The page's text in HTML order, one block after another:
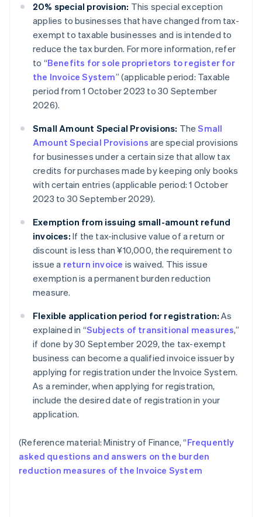
20% special provision: This special exception
applies to businesses that have changed from tax-
exempt to taxable businesses and is intended to
reduce the tax burden. For more information, refer
to “Benefits for sole proprietors to register for
the Invoice System” (applicable period: Taxable
period from 1 October 2023 to 30 September
2026).
Small Amount Special Provisions: TheSmall
Amount Special Provisions are special provisions
for businesses under a certain size that allow tax
credits for purchases made by keeping only books
with certain entries (applicable period: 1 October
2023 to 30 September 2029).
Exemption from issuing small-amount refund
invoices: If the tax-inclusive value of a return or
discount is less than ¥10,000, the requirement to
issue a return invoice is waived. This issue
exemption is a permanent burden reduction
measure.
Flexible application period for registration: As
explained in “Subjects of transitional measures,”
if done by 30 September 2029, the tax-exempt
business can become a qualified invoice issuer by
applying for registration under the Invoice System.
As a reminder, when applying for registration,
include the desired date of registration in your
application.
(Reference material: Ministry of Finance, “Frequently
asked questions and answers on the burden
reduction measures of the Invoice System